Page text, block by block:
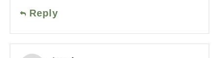
Reply